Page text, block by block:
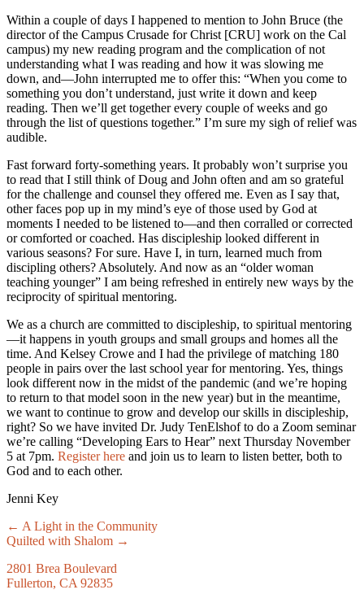
Within a couple of days I happened to mention to John Bruce (the
director of the Campus Crusade for Christ [CRU] work on the Cal
campus) my new reading program and the complication of not
understanding what I was reading and how it was slowing me
down, and—John interrupted me to offer this: “When you come to
something you don’t understand, just write it down and keep
reading. Then we’ll get together every couple of weeks and go
through the list of questions together.” I’m sure my sigh of relief was
audible.
Fast forward forty-something years. It probably won’t surprise you
to read that I still think of Doug and John often and am so grateful
for the challenge and counsel they offered me. Even as I say that,
other faces pop up in my mind’s eye of those used by God at
moments I needed to be listened to—and then corralled or corrected
or comforted or coached. Has discipleship looked different in
various seasons? For sure. Have I, in turn, learned much from
discipling others? Absolutely. And now as an “older woman
teaching younger” I am being refreshed in entirely new ways by the
reciprocity of spiritual mentoring.
We as a church are committed to discipleship, to spiritual mentoring
—it happens in youth groups and small groups and homes all the
time. And Kelsey Crowe and I had the privilege of matching 180
people in pairs over the last school year for mentoring. Yes, things
look different now in the midst of the pandemic (and we’re hoping
to return to that model soon in the new year) but in the meantime,
we want to continue to grow and develop our skills in discipleship,
right? So we have invited Dr. Judy TenElshof to do a Zoom seminar
we’re calling “Developing Ears to Hear” next Thursday November
5 at 7pm. Register here and join us to learn to listen better, both to
God and to each other.
Jenni Key
Posts
navigation
← A Light in the Community
Quilted with Shalom →
2801 Brea Boulevard
Fullerton, CA 92835